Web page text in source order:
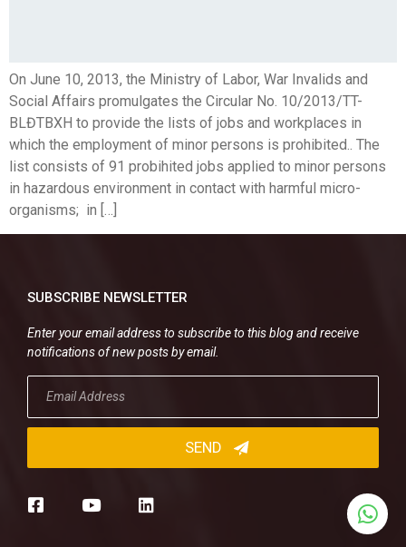
On June 10, 2013, the Ministry of Labor, War Invalids and
Social Affairs promulgates the Circular No. 10/2013/TT-
BLĐTBXH to provide the lists of jobs and workplaces in
which the employment of minor persons is prohibited.. The
list consists of 91 probihited jobs applied to minor persons
in hazardous environment in contact with harmful micro-
organisms; in […]
SUBSCRIBE NEWSLETTER
Enter your email address to subscribe to this blog and receive
notifications of new posts by email.